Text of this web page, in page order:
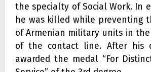
the specialty of Social Work. In
he was killed while preventing
of Armenian military units in the
of the contact line. After his
awarded the medal “For